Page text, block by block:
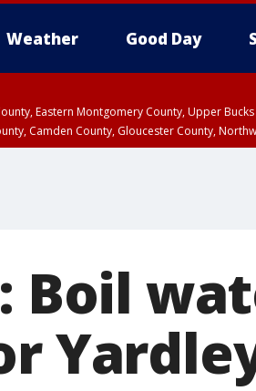
Weather Good Day
Eastern Montgomery County, Upper
Camden County, Gloucester County,
Boil